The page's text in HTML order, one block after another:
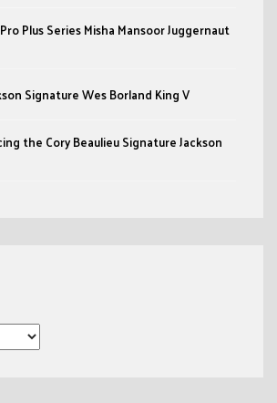
Plus Series Misha Mansoor Juggernaut
Signature Wes Borland King V
the Cory Beaulieu Signature Jackson